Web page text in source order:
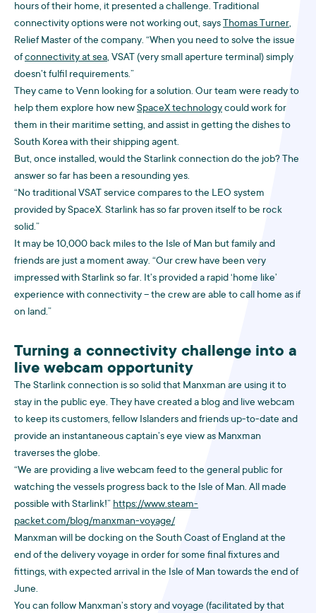
hours of their home, it presented a challenge. Traditional
connectivity options were not working out, says Thomas Turner,
Relief Master of the company. “When you need to solve the issue
ofconnectivity at sea, VSAT (very small aperture terminal) simply
doesn’t fulfil requirements.”
They came to Venn looking for a solution. Our team were ready to
help them explore how newSpaceX technologycould work for
them in their maritime setting, and assist in getting the dishes to
South Korea with their shipping agent.
But, once installed, would the Starlink connection do the job? The
answer so far has been a resounding yes.
“No traditional VSAT service compares to the LEO system
provided by SpaceX. Starlink has so far proven itself to be rock
solid.”
It may be 10,000 back miles to the Isle of Man but family and
friends are just a moment away. “Our crew have been very
impressed with Starlink so far. It’s provided a rapid ‘home like’
experience with connectivity – the crew are able to call home as if
on land.”
Turning a connectivity challenge into a
live webcam opportunity
The Starlink connection is so solid that Manxman are using it to
stay in the public eye. They have created a blog and live webcam
to keep its customers, fellow Islanders and friends up-to-date and
provide an instantaneous captain’s eye view as Manxman
traverses the globe.
“We are providing a live webcam feed to the general public for
watching the vessels progress back to the Isle of Man. All made
possible with Starlink!” https://www.steam-
packet.com/blog/manxman-voyage/
Manxman will be docking on the South Coast of England at the
end of the delivery voyage in order for some final fixtures and
fittings, with expected arrival in the Isle of Man towards the end of
June.
You can follow Manxman’s story and voyage (facilitated by that